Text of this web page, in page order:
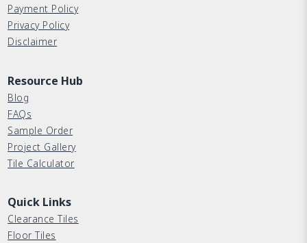
Payment Policy
Privacy Policy
Disclaimer
Resource Hub
Blog
FAQs
Sample Order
Project Gallery
Tile Calculator
Quick Links
Clearance Tiles
Floor Tiles